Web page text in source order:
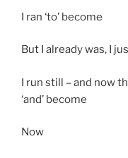
I ran ‘to’ become
But I already was, I
I run still – and now
‘and’ become
Now